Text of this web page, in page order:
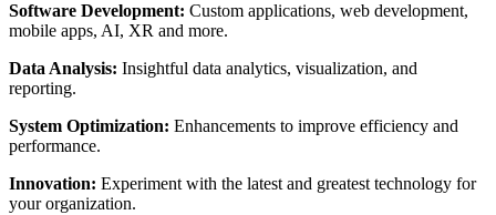
Software Development: Custom applications, web development,
mobile apps, AI, XR and more.
Data Analysis: Insightful data analytics, visualization, and
reporting.
System Optimization: Enhancements to improve efficiency and
performance.
Innovation: Experiment with the latest and greatest technology for
your organization.